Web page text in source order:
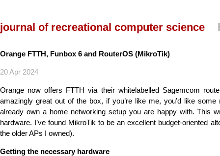
journal of recreational computer science
Orange FTTH, Funbox 6 and RouterOS (MikroTik)
20 Apr 2024
Orange now offers FTTH via their whitelabelled Sagemcom
amazingly great out of the box, if you’re like me, you’d like
already own a home networking setup you are happy with. This
hardware. I’ve found MikroTik to be an excellent budget-oriented
the older APs I owned).
Getting the necessary hardware